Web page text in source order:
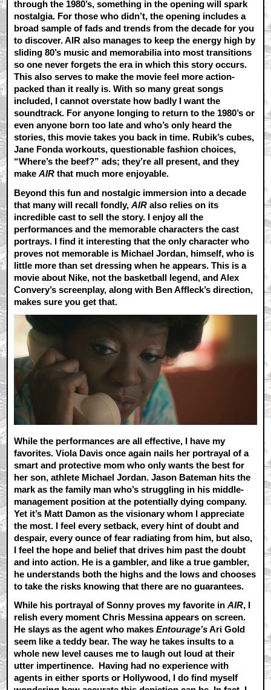
through the 1980’s, something in the opening will spark
nostalgia. For those who didn’t, the opening includes a
broad sample of fads and trends from the decade for you
to discover. AIR also manages to keep the energy high by
sliding 80’s music and memorabilia into most transitions
so one never forgets the era in which this story occurs.
This also serves to make the movie feel more action-
packed than it really is. With so many great songs
included, I cannot overstate how badly I want the
soundtrack. For anyone longing to return to the 1980’s or
even anyone born too late and who’s only heard the
stories, this movie takes you back in time. Rubik’s cubes,
Jane Fonda workouts, questionable fashion choices,
“Where’s the beef?” ads; they’re all present, and they
makeAIR that much more enjoyable.
Beyond this fun and nostalgic immersion into a decade
that many will recall fondly,AIR also relies on its
incredible cast to sell the story. I enjoy all the
performances and the memorable characters the cast
portrays. I find it interesting that the only character who
proves not memorable is Michael Jordan, himself, who is
little more than set dressing when he appears. This is a
movie about Nike, not the basketball legend, and Alex
Convery’s screenplay, along with Ben Affleck’s direction,
makes sure you get that.
While the performances are all effective, I have my
favorites. Viola Davis once again nails her portrayal of a
smart and protective mom who only wants the best for
her son, athlete Michael Jordan. Jason Bateman hits the
mark as the family man who’s struggling in his middle-
management position at the potentially dying company.
Yet it’s Matt Damon as the visionary whom I appreciate
the most. I feel every setback, every hint of doubt and
despair, every ounce of fear radiating from him, but also,
I feel the hope and belief that drives him past the doubt
and into action. He is a gambler, and like a true gambler,
he understands both the highs and the lows and chooses
to take the risks knowing that there are no guarantees.
While his portrayal of Sonny proves my favorite inAIR, I
relish every moment Chris Messina appears on screen.
He slays as the agent who makesEntourage’sAri Gold
seem like a teddy bear. The way he takes insults to a
whole new level causes me to laugh out loud at their
utter impertinence. Having had no experience with
agents in either sports or Hollywood, I do find myself